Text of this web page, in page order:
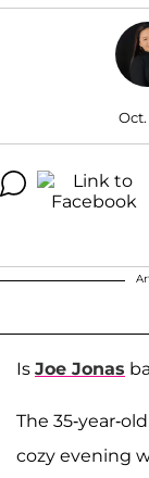
Is Joe Jonas
The 35-year-
cozy evening